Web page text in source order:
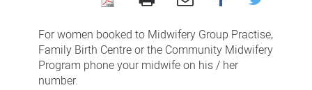
Emergency
Care
For women booked to Midwifery Group Practise,
Family Birth Centre or the Community Midwifery
Program phone your midwife on his / her
number.